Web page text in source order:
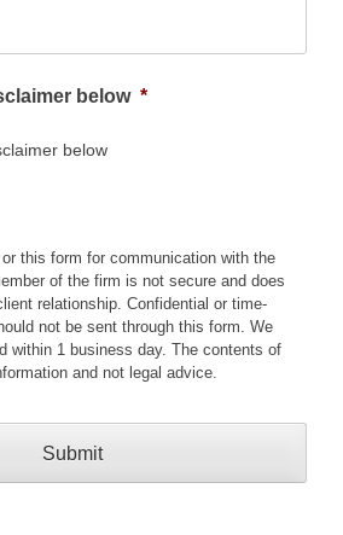
below *
below
this form for communication with the
of the firm is not secure and does
relationship. Confidential or time-
not be sent through this form. We
within 1 business day. The contents of
and not legal advice.